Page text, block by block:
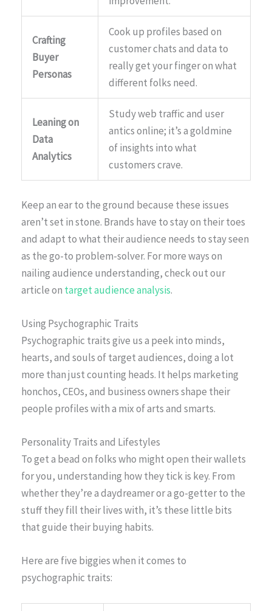
Crafting
Buyer
Personas
Cook up profiles based on
customer chats and data to
really get your finger on what
different folks need.
Leaning on
Data
Analytics
Study web traffic and user
antics online; it’s a goldmine
of insights into what
customers crave.
Keep an ear to the ground because these issues
aren’t set in stone. Brands have to stay on their toes
and adapt to what their audience needs to stay seen
as the go-to problem-solver. For more ways on
nailing audience understanding, check out our
article on target audience analysis.
Using Psychographic Traits
Psychographic traits give us a peek into minds,
hearts, and souls of target audiences, doing a lot
more than just counting heads. It helps marketing
honchos, CEOs, and business owners shape their
people profiles with a mix of arts and smarts.
Personality Traits and Lifestyles
To get a bead on folks who might open their wallets
for you, understanding how they tick is key. From
whether they’re a daydreamer or a go-getter to the
stuff they fill their lives with, it’s these little bits
that guide their buying habits.
Here are five biggies when it comes to
psychographic traits: